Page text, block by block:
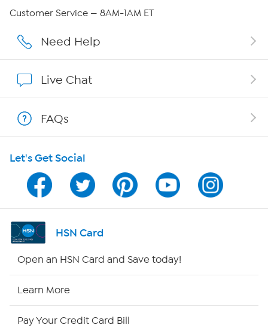
Affiliate Program
Program Guide
Channel Finder
Shop By Remote
Customer Service — 8AM-1AM ET
Need Help
Live Chat
FAQs
Let's Get Social
HSN Card
Open an HSN Card and Save today!
Learn More
Pay Your Credit Card Bill